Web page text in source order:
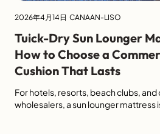
2026年4月14日 CANAAN-LISO
Tuick-Dry Sun Lounger
How to Choose a
Cushion That Lasts
For hotels, resorts, beach clubs,
wholesalers, a sun lounger mattress